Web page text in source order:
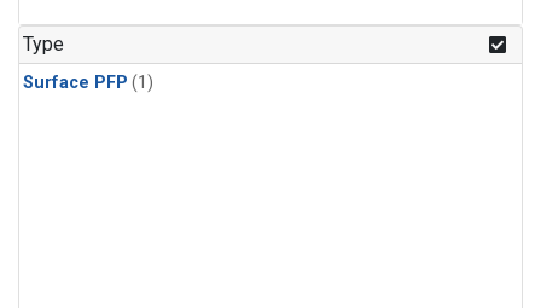
Type
Surface PFP (1)